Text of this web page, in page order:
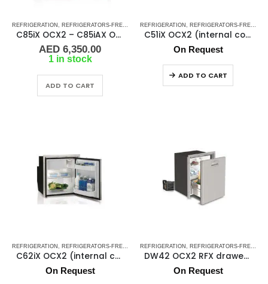
REFRIGERATION REFRIGERATORS-FREEZERS , SHOP ALL MARINE FRIDGES,STAINLESS
C85iX OCX2 – C85iAX OCX2 (internal cooling unit)
AED 6,350.00
1 in stock
ADD TO CART
REFRIGERATION REFRIGERATORS-FREEZERS
C51iX OCX2 (internal cooling unit)
On Request
ADD TO CART
REFRIGERATION REFRIGERATORS-FREEZERS , SHOP ALL MARINE FRIDGES,STAINLESS
C62iX OCX2 (internal cooling unit)
On Request
REFRIGERATION REFRIGERATORS-FREEZERS
DW42 OCX2 RFX drawer refrigerator
On Request